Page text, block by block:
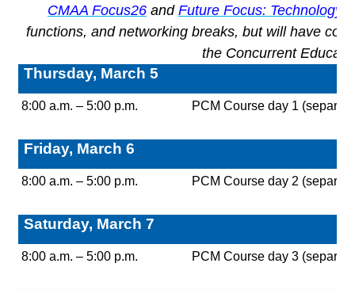
CMAA Focus26 and Future Focus: Technology
functions, and networking breaks, but will have
the Concurrent
Thursday, March 5
8:00 a.m. – 5:00 p.m. PCM Course day 1
Friday, March 6
8:00 a.m. – 5:00 p.m. PCM Course day 2
Saturday, March 7
8:00 a.m. – 5:00 p.m. PCM Course day 3